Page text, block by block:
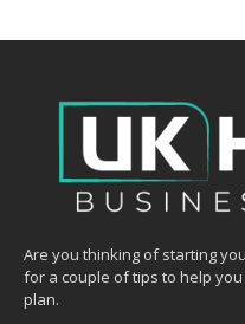
Are you thinking of starting
for a couple of tips to help
plan.